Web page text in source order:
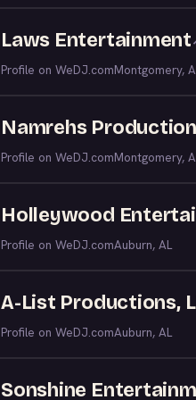
Laws Entertainment
Profile on WeDJ.comMontgomery,
Namrehs
Profile on WeDJ.comMontgomery,
Holleywood
Profile on WeDJ.comAuburn, AL
A-List Productions,
Profile on WeDJ.comAuburn, AL
Sonshine